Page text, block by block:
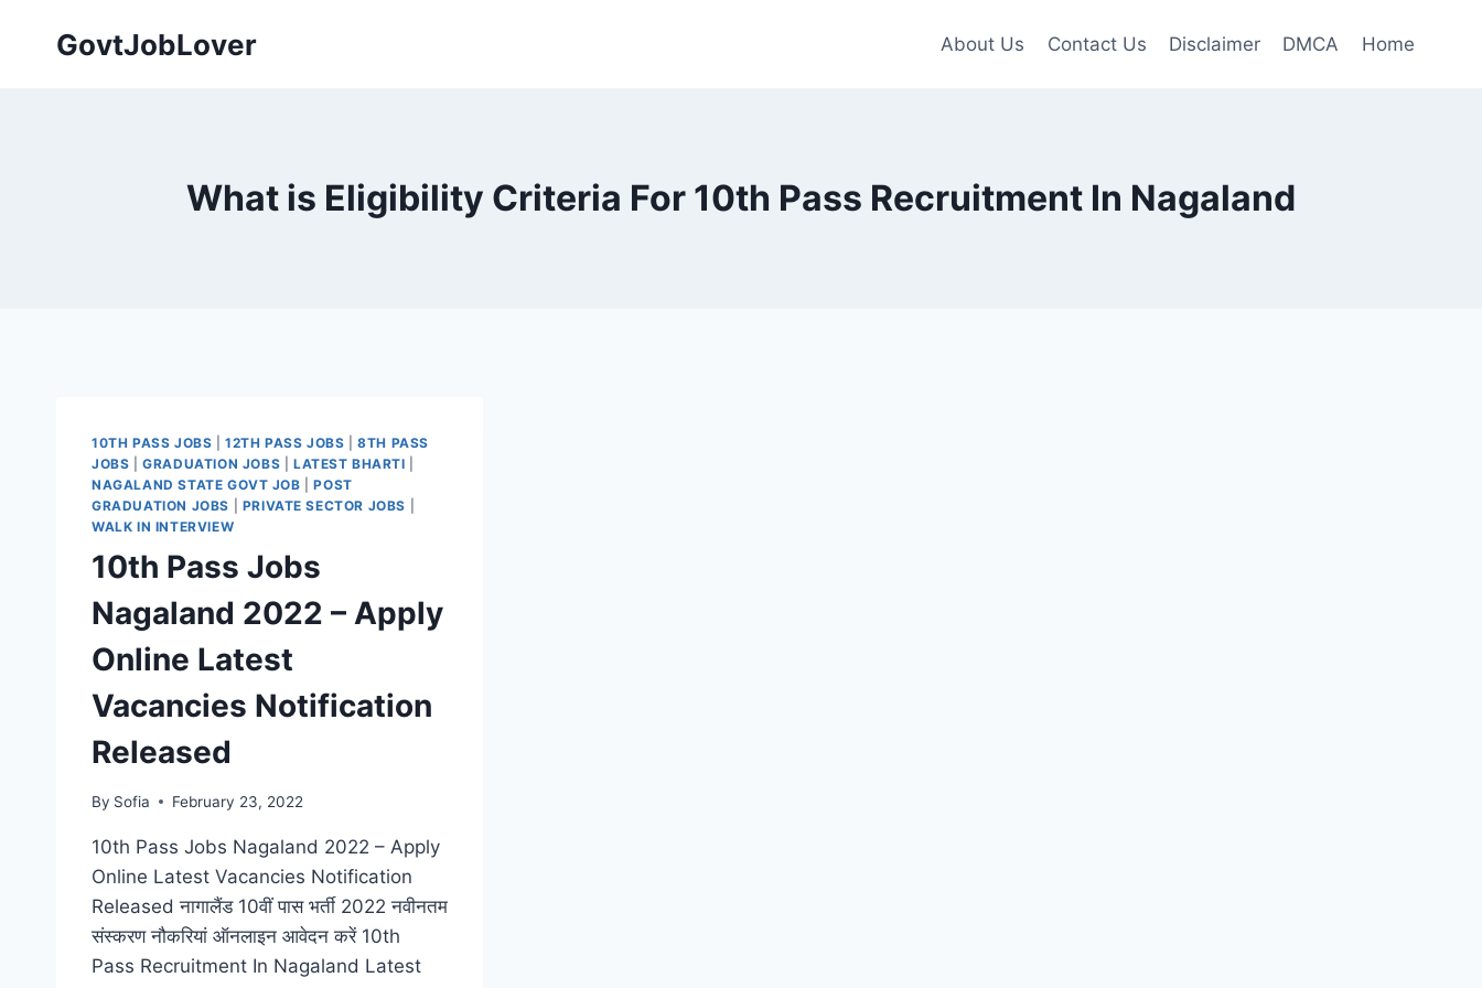
GovtJobLover About Us Contact Us Disclaimer DMCA Home
What is Eligibility Criteria For 10th Pass Recruitment In Nagaland
10TH PASS JOBS |12TH PASS JOBS |8TH PASS
JOBS |GRADUATION JOBS LATEST BHARTI
NAGALAND STATE GOVT JOB |POST
GRADUATION JOBS
PRIVATE SECTOR JOBS
WALK IN INTERVIEW
10th Pass Jobs
Nagaland 2022 – Apply
Online Latest
Vacancies Notification
Released
By Sofia February 23, 2022
10th Pass Jobs Nagaland 2022 – Apply
Online Latest Vacancies Notification
Released नागालैंड 10वीं पास भर्ती 2022 नवीनतम
संस्करण नौकरियां ऑनलाइन आवेदन करें 10th
Pass Recruitment In Nagaland Latest